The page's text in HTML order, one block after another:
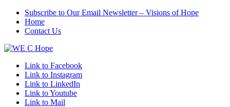
Subscribe to Our Email Newsletter – Visions of Hope
Home
Contact Us
Link to Facebook
Link to Instagram
Link to LinkedIn
Link to Youtube
Link to Mail